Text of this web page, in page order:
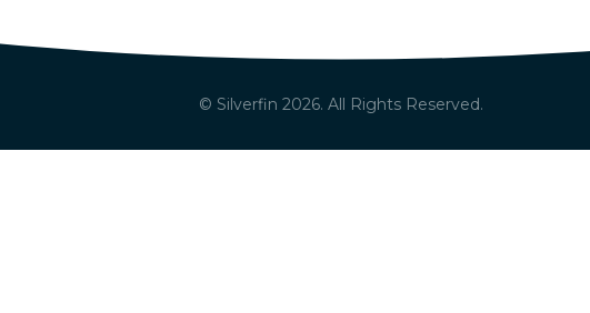
© Silverfin 2026. All Rights Reserved.